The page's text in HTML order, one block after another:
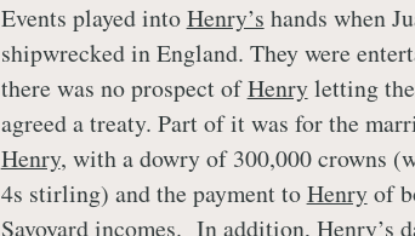
Events played intoHenry’s hands when
shipwrecked in England. They were
there was no prospect ofHenryletting
agreed a treaty. Part of it was for the
Henry, with a dowry of 300,000 crowns
4s stirling) and the payment toHenryof
Savoyard incomes. In addition, Henry’s